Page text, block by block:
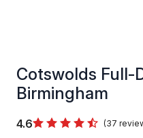
Cotswolds Full-
Birmingham
4.6 (37